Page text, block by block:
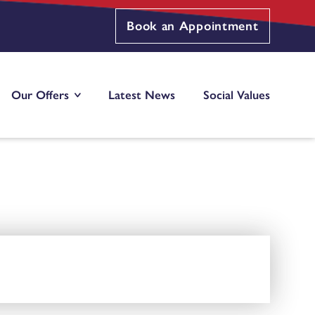
Book an Appointment
Our Offers Latest News Social Values